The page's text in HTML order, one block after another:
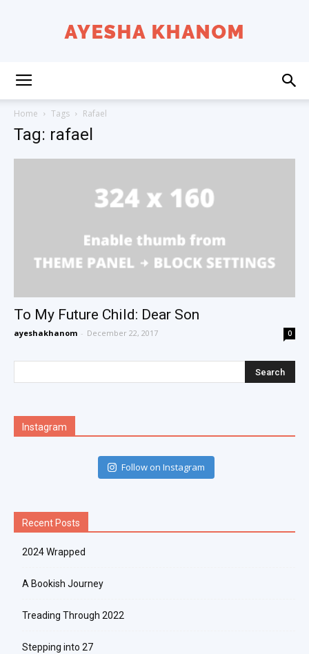
Home Tags Rafael
Tag: rafael
To My Future Child: Dear Son
ayeshakhanom - December 22, 2017 0
Instagram
Follow on Instagram
Recent Posts
2024 Wrapped
A Bookish Journey
Treading Through 2022
Stepping into 27